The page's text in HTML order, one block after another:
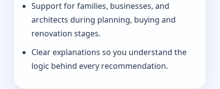
Support for families, businesses, and
architects during planning, buying and
renovation stages.
Clear explanations so you understand the
logic behind every recommendation.